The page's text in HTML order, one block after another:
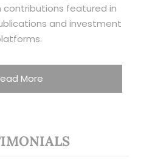
contributions featured in
and investment
More